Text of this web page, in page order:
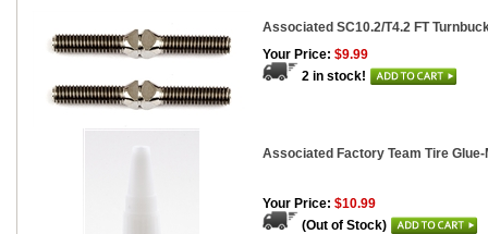
Associated SC10.2/T4.2 FT
Your Price: $9.99
2 in stock!
Associated Factory Team Tire
Your Price: $10.99
(Out of Stock)